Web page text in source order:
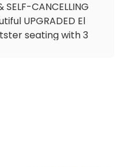
CANCELLING
UPGRADED El
seating with 3
cooler, tinted